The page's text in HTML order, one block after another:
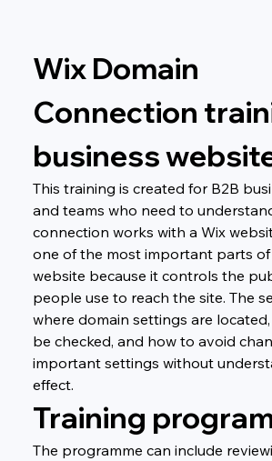
Wix Domain
Connection
business
This training is created for B2B
and teams who need to
connection works with a Wix
one of the most important parts of
website because it controls the
people use to reach the site. The
where domain settings are
be checked, and how to avoid
important settings without
effect.
Training
The programme can include